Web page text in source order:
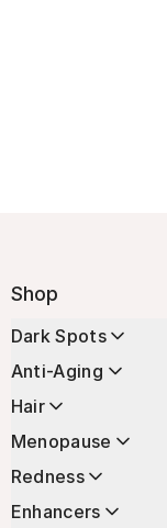
Shop
Dark Spots
Anti-Aging
Hair
Menopause
Redness
Enhancers